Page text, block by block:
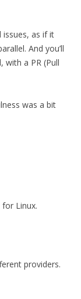
issues, as if it
And you’ll
with a PR (Pull
was a bit
Linux.
providers.